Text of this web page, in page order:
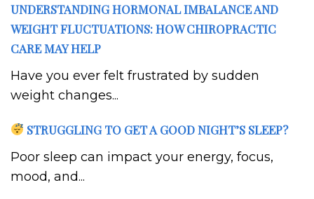
UNDERSTANDING HORMONAL IMBALANCE AND
WEIGHT FLUCTUATIONS: HOW CHIROPRACTIC
CARE MAY HELP
Have you ever felt frustrated by sudden
weight changes...
STRUGGLING TO GET A GOOD NIGHT’S SLEEP?
Poor sleep can impact your energy, focus,
mood, and...